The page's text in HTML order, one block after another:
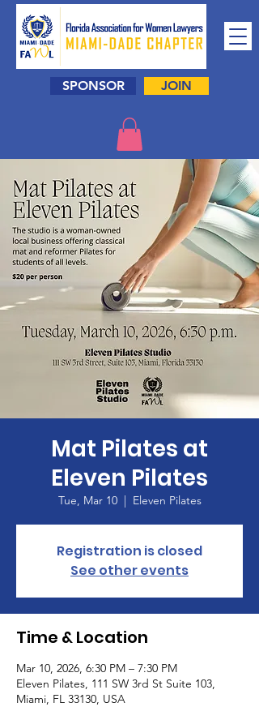
SPONSOR JOIN
Mat Pilates at
Eleven Pilates
Tue, Mar 10
  |
Eleven Pilates
Registration is closed
See other events
Time & Location
Mar 10, 2026, 6:30 PM – 7:30 PM
Eleven Pilates, 111 SW 3rd St Suite 103,
Miami, FL 33130, USA